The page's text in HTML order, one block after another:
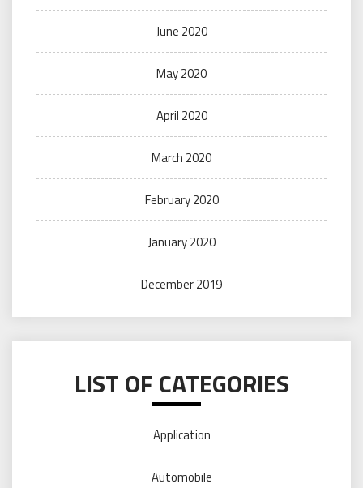
June 2020
May 2020
April 2020
March 2020
February 2020
January 2020
December 2019
LIST OF CATEGORIES
Application
Automobile